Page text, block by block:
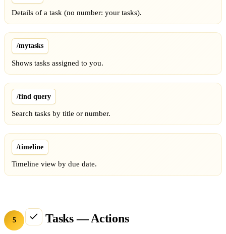
Details of a task (no number: your tasks).
/mytasks
Shows tasks assigned to you.
/find query
Search tasks by title or number.
/timeline
Timeline view by due date.
5 Tasks — Actions